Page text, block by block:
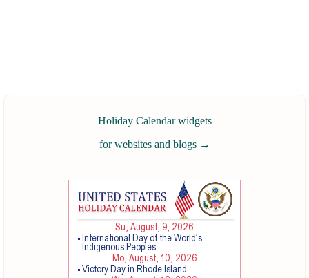
Holiday Calendar widgets
for websites and blogs →